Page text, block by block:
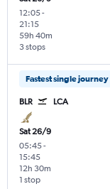
12:05-
21:15
3 stops
59h 40m
Fastest single journey
BLR LCA
Sat 26/9
05:45-
15:45
1 stop
12h 30m